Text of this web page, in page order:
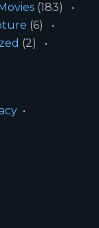
(183)
(6)
(2)